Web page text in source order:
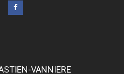
VANNIERE